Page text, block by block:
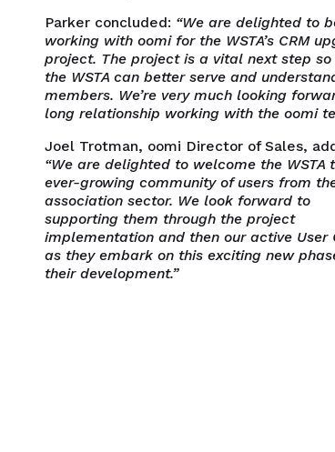
Parker concluded: “We are delighted to
working with oomi for the WSTA’s CRM
project. The project is a vital next step
the WSTA can better serve and
members. We’re very much looking
long relationship working with the oomi
Joel Trotman, oomi Director of Sales,
“We are delighted to welcome the WSTA
ever-growing community of users from
association sector. We look forward to
supporting them through the project
implementation and then our active User
as they embark on this exciting new
their development.”